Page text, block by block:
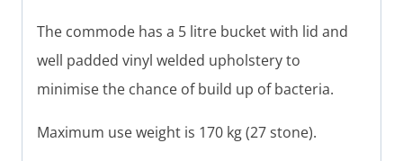
The commode has a 5 litre bucket with lid and
well padded vinyl welded upholstery to
minimise the chance of build up of bacteria.
Maximum use weight is 170 kg (27 stone).